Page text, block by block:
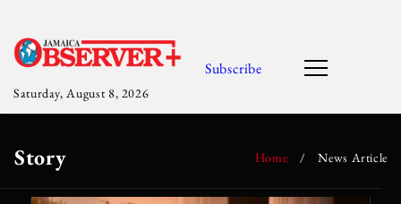
Saturday, August 8, 2026
Subscribe
Story Home / News Article